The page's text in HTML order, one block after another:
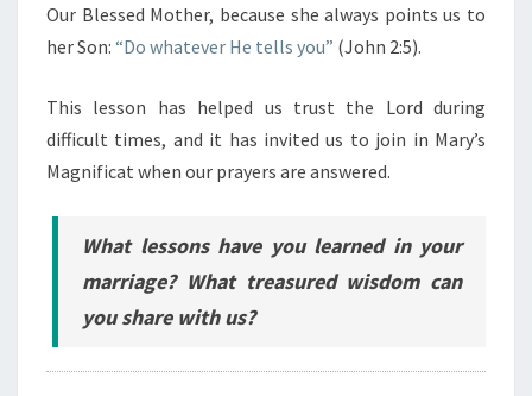
Our Blessed Mother, because she always points us to
her Son: “Do whatever He tells you” (John 2:5).
This lesson has helped us trust the Lord during
difficult times, and it has invited us to join in Mary’s
Magnificat when our prayers are answered.
What lessons have you learned in your
marriage? What treasured wisdom can
you share with us?